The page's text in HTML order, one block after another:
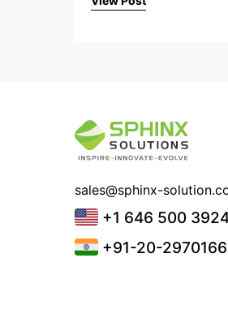
sales@sphinx-
+1 646 500
+91-20-